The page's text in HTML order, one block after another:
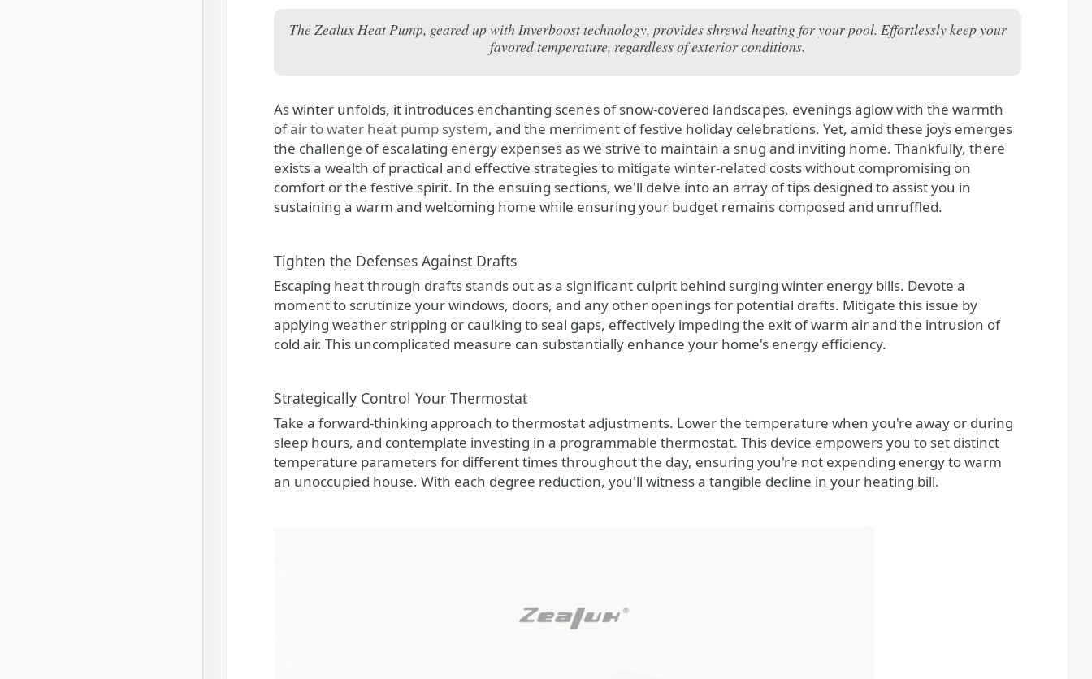
The Zealux Heat Pump, geared up with Inverboost technology, provides shrewd heating for your pool. Effortlessly keep your
favored temperature, regardless of exterior conditions.
As winter unfolds, it introduces enchanting scenes of snow-covered landscapes, evenings aglow with the warmth
ofair to water heat pump system, and the merriment of festive holiday celebrations. Yet, amid these joys emerges
the challenge of escalating energy expenses as we strive to maintain a snug and inviting home. Thankfully, there
exists a wealth of practical and effective strategies to mitigate winter-related costs without compromising on
comfort or the festive spirit. In the ensuing sections, we'll delve into an array of tips designed to assist you in
sustaining a warm and welcoming home while ensuring your budget remains composed and unruffled.
Tighten the Defenses Against Drafts
Escaping heat through drafts stands out as a significant culprit behind surging winter energy bills. Devote a
moment to scrutinize your windows, doors, and any other openings for potential drafts. Mitigate this issue by
applying weather stripping or caulking to seal gaps, effectively impeding the exit of warm air and the intrusion of
cold air. This uncomplicated measure can substantially enhance your home's energy efficiency.
Strategically Control Your Thermostat
Take a forward-thinking approach to thermostat adjustments. Lower the temperature when you're away or during
sleep hours, and contemplate investing in a programmable thermostat. This device empowers you to set distinct
temperature parameters for different times throughout the day, ensuring you're not expending energy to warm
an unoccupied house. With each degree reduction, you'll witness a tangible decline in your heating bill.